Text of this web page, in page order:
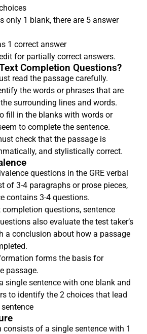
only 1 blank, there are 5 answer
1 correct answer
for partially correct answers.
Completion Questions?
read the passage carefully.
the words or phrases that are
surrounding lines and words.
fill in the blanks with words or
to complete the sentence.
check that the passage is
and stylistically correct.
questions in the GRE verbal
of 3-4 paragraphs or prose pieces,
contains 3-4 questions.
questions, sentence
also evaluate the test taker’s
a conclusion about how a passage
forms the basis for
passage.
single sentence with one blank and
to identify the 2 choices that lead
consists of a single sentence with 1